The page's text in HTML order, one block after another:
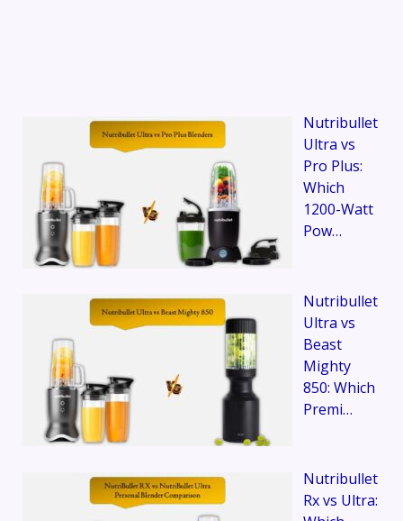
Nutribullet
Ultra vs
Pro Plus:
Which
1200-Watt
Pow…
Nutribullet
Ultra vs
Beast
Mighty
850: Which
Premi…
Nutribullet
Rx vs Ultra: